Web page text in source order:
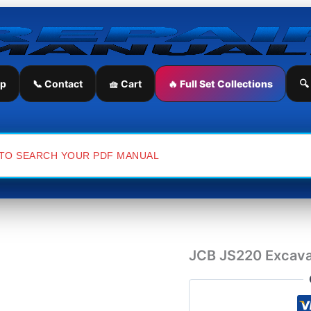
📞 Contact 🧺 Cart 🔥 Full Set Collections
JCB JS220
JCB
Excavator
Service
quantity